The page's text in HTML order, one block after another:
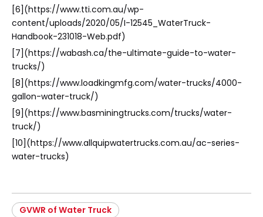
[6](https://www.tti.com.au/wp-
content/uploads/2020/05/I-12545_WaterTruck-
Handbook-231018-Web.pdf)
[7](https://wabash.ca/the-ultimate-guide-to-water-
trucks/)
[8](https://www.loadkingmfg.com/water-trucks/4000-
gallon-water-truck/)
[9](https://www.basminingtrucks.com/trucks/water-
truck/)
[10](https://www.allquipwatertrucks.com.au/ac-series-
water-trucks)
GVWR of Water Truck